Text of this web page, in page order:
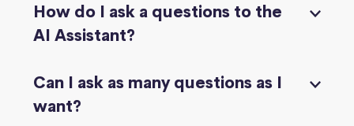
How do I ask a questions to the
AI Assistant?
Can I ask as many questions as I
want?